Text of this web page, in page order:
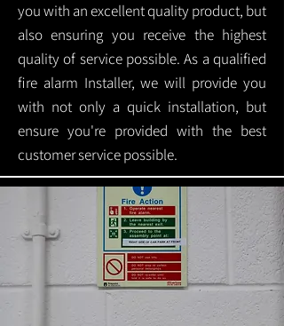
you with an excellent quality product, but
also ensuring you receive the highest
quality of service possible. As a qualified
fire alarm Installer, we will provide you
with not only a quick installation, but
ensure you're provided with the best
customer service possible.